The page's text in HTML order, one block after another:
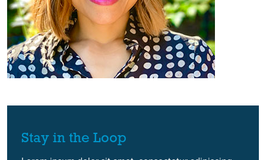
Stay in the Loop